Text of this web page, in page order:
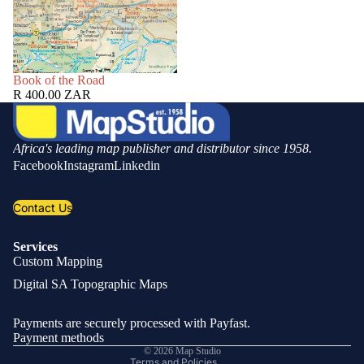
SOLD OUT
Book of the Road
R 400.00 ZAR
Africa's leading map publisher and distributor since 1958.
FacebookInstagramLinkedin
Contact Us
Services
Custom Mapping
Digital SA Topographic Maps
Payments are securely processed with Payfast.
Payment methods
© 2026 Map Studio
Privacy policy
Refund policy
Contact information